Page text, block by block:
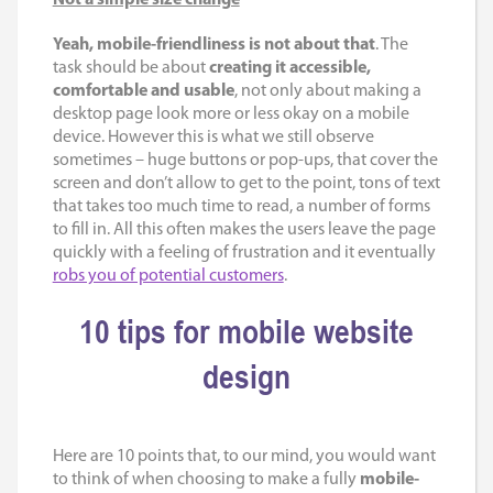
Yeah, mobile-friendliness is not about that. The
task should be aboutcreating it accessible,
comfortable and usable, not only about making a
desktop page look more or less okay on a mobile
device. However this is what we still observe
sometimes – huge buttons or pop-ups, that cover the
screen and don’t allow to get to the point, tons of text
that takes too much time to read, a number of forms
to fill in. All this often makes the users leave the page
quickly with a feeling of frustration and it eventually
robs you of potential customers.
10 tips for mobile website
design
Here are 10 points that, to our mind, you would want
to think of when choosing to make a fully mobile-